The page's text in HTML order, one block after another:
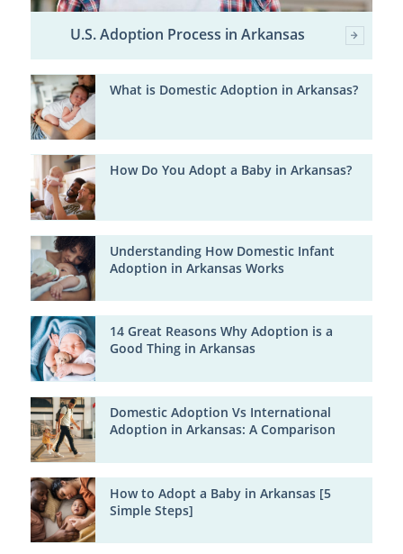
U.S. Adoption Process in Arkansas
What is Domestic Adoption in Arkansas?
How Do You Adopt a Baby in Arkansas?
Understanding How Domestic Infant
Adoption in Arkansas Works
14 Great Reasons Why Adoption is a
Good Thing in Arkansas
Domestic Adoption Vs International
Adoption in Arkansas: A Comparison
How to Adopt a Baby in Arkansas [5
Simple Steps]